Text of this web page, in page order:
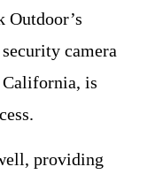
camera
California, is
providing